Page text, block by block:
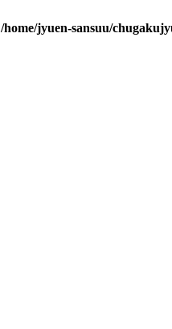
/home/jyuen-sansuu/